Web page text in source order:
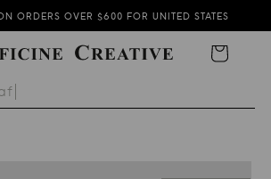
OUR NEWSLETTER AND GET 15% OFF
COLLECTION IS NOW AVAILABLE
ORDERS OVER $600 FOR UNITED STATES
Cart